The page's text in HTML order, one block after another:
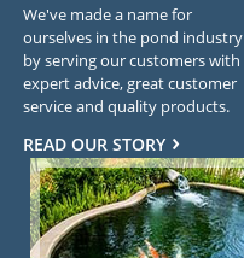
We've made a name for
ourselves in the pond industry
by serving our customers with
expert advice, great customer
service and quality products.
READ OUR STORY